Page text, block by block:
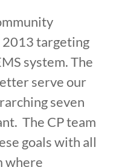
2013 targeting
system. The
serve our
seven
The CP team
goals with all
where